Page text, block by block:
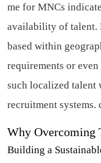
me for MNCs
availability of talent.
based within
requirements or
such localized
recruitment systems.
Why Overcoming
Building a